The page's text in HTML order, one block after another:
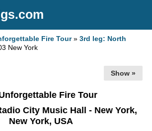
Fire Tour»3rd leg: North
New York
Show »
Fire Tour
City Music Hall - New York,
New York, USA